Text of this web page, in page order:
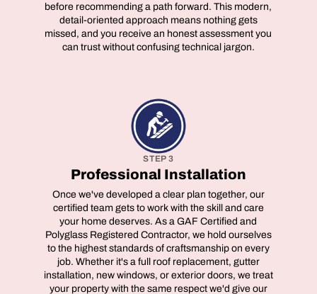
before recommending a path forward. This modern,
detail-oriented approach means nothing gets
missed, and you receive an honest assessment you
can trust without confusing technical jargon.
STEP 3
Professional Installation
Once we've developed a clear plan together, our
certified team gets to work with the skill and care
your home deserves. As a GAF Certified and
Polyglass Registered Contractor, we hold ourselves
to the highest standards of craftsmanship on every
job. Whether it's a full roof replacement, gutter
installation, new windows, or exterior doors, we treat
your property with the same respect we'd give our